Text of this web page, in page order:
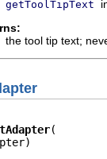
getToolTipText
the tool tip text;